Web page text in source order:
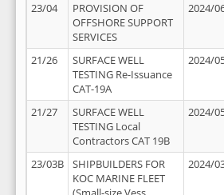
23/04
PROVISION OF
OFFSHORE SUPPORT
SERVICES
2024/
21/26
SURFACE WELL
TESTING Re-Issuance
CAT-19A
2024/
21/27
SURFACE WELL
TESTING Local
Contractors CAT 19B
2024/
23/03B
SHIPBUILDERS FOR
KOC MARINE FLEET
2024/